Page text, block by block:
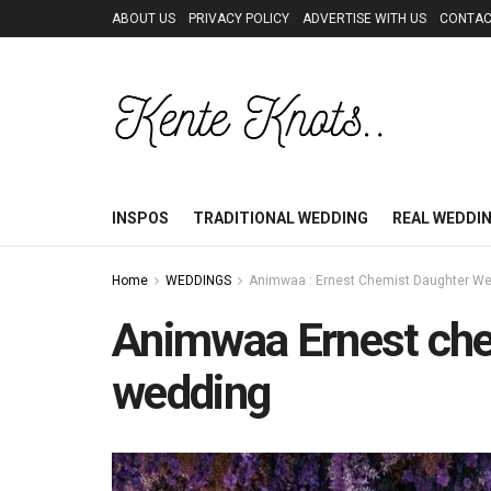
ABOUT US PRIVACY POLICY ADVERTISE WITH US
INSPOS TRADITIONAL WEDDING REAL
Home WEDDINGS Animwaa : Ernest Chemist Daughter
Animwaa Ernest
wedding